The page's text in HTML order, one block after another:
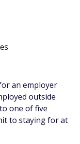
an employer
outside
one of five
to staying for at